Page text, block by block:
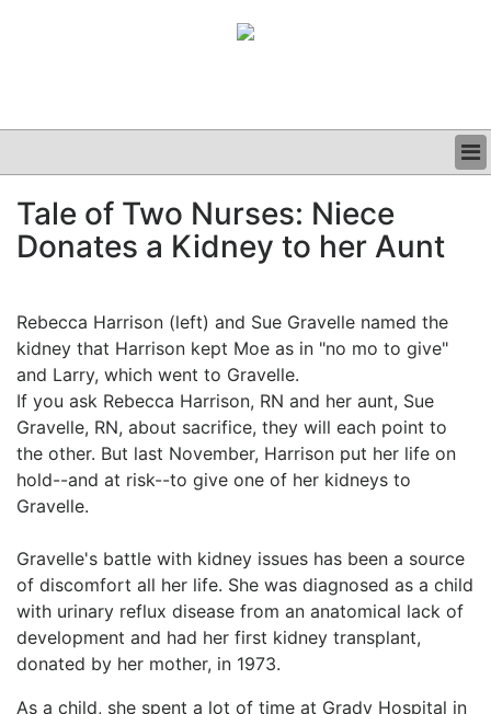
CLINICAL
GRAND ROUNDS
Tale of Two Nurses: Niece
Donates a Kidney to her Aunt
Rebecca Harrison (left) and Sue Gravelle named the
kidney that Harrison kept Moe as in "no mo to give"
and Larry, which went to Gravelle.
If you ask Rebecca Harrison, RN and her aunt, Sue
Gravelle, RN, about sacrifice, they will each point to
the other. But last November, Harrison put her life on
hold--and at risk--to give one of her kidneys to
Gravelle.
Gravelle's battle with kidney issues has been a source
of discomfort all her life. She was diagnosed as a child
with urinary reflux disease from an anatomical lack of
development and had her first kidney transplant,
donated by her mother, in 1973.
As a child, she spent a lot of time at Grady Hospital in